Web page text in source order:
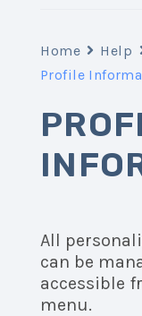
Home Help
Profile
All
can be
accessible
menu.